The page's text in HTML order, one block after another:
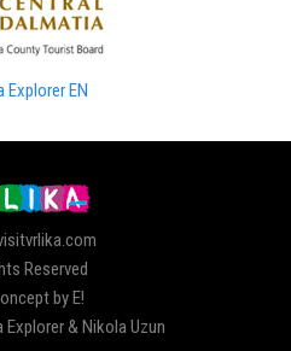
Reserved
by E!
& Nikola Uzun